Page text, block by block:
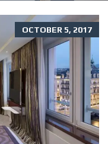
OCTOBER 5, 2017